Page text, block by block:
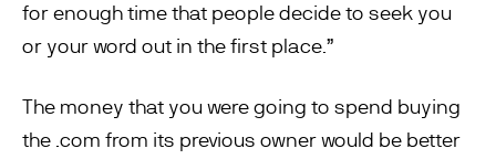
for enough time that people decide to seek you
or your word out in the first place.”
The money that you were going to spend buying
the .com from its previous owner would be better